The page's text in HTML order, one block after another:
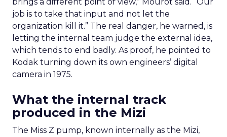
job is to take that input and not let the
organization kill it.” The real danger, he warned, is
letting the internal team judge the external idea,
which tends to end badly. As proof, he pointed to
Kodak turning down its own engineers’ digital
camera in 1975.
What the internal track
produced in the Mizi
The Miss Z pump, known internally as the Mizi,